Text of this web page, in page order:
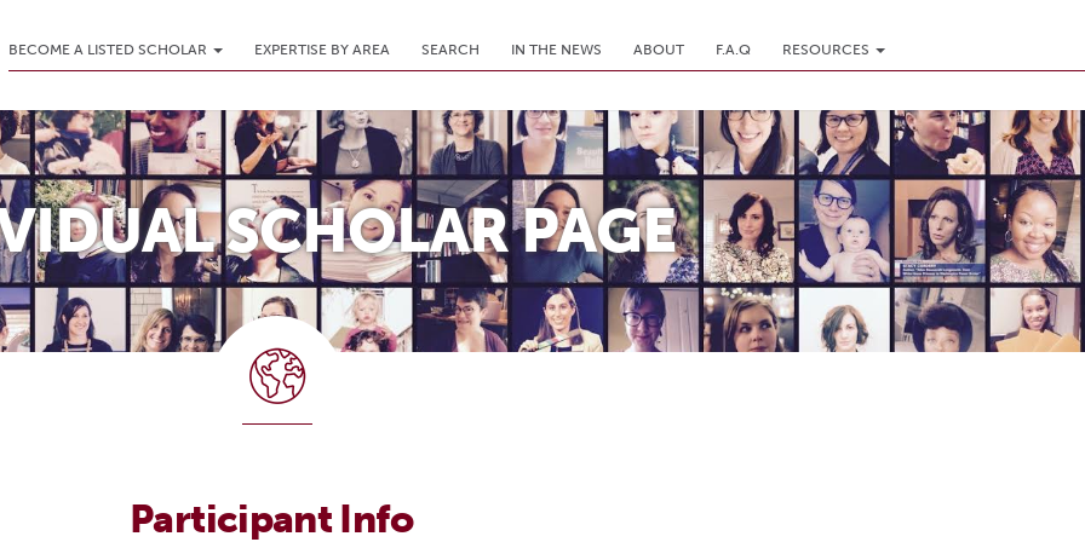
BECOME A LISTED SCHOLAR EXPERTISE BY AREA SEARCH IN THE NEWS ABOUT F.A.Q RESOURCES
SCHOLAR PAGE
Participant Info